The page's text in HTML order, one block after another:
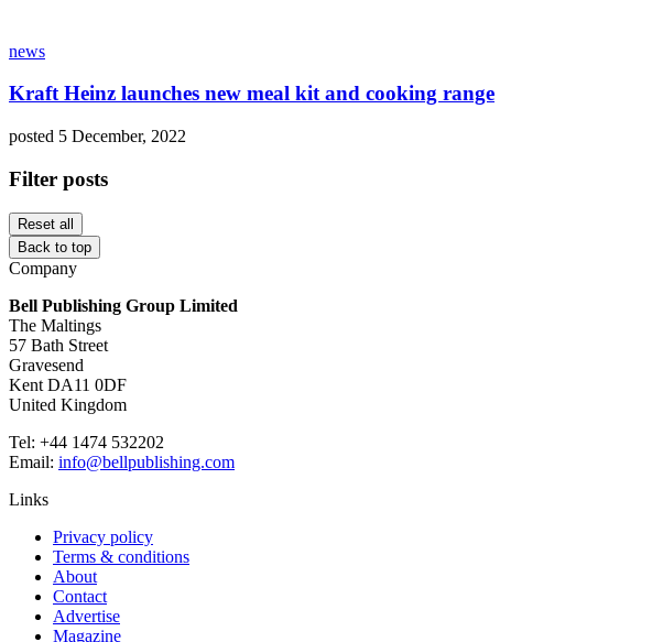
news
Kraft Heinz launches new meal kit and cooking range
posted 5 December, 2022
Filter posts
Reset all
Back to top
Company
Bell Publishing Group Limited
The Maltings
57 Bath Street
Gravesend
Kent DA11 0DF
United Kingdom
Tel: +44 1474 532202
Email: info@bellpublishing.com
Links
Privacy policy
Terms & conditions
About
Contact
Advertise
Magazine